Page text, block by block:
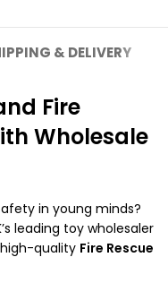
& DELIVERY
Fire
Wholesale
in young minds?
leading toy wholesaler
quality Fire Rescue